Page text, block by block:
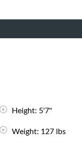
Height: 5'7"
Weight: 127 lbs